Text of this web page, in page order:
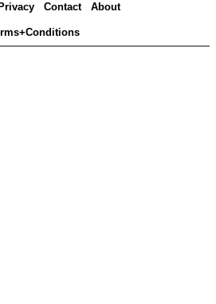
Privacy Contact About